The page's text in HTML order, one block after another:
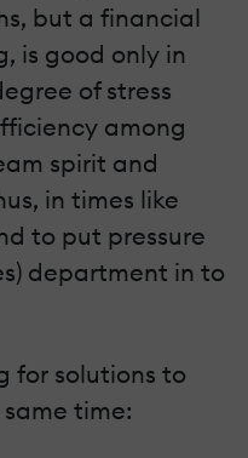
but a financial
is good only in
of stress
among
spirit and
in times like
to put pressure
department in to
for solutions to
time: